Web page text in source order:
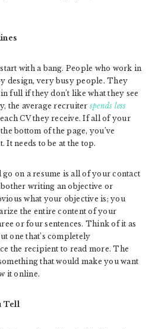
with a bang. People who work in
design, very busy people. They
full if they don’t like what they see
the average recruiter spends less
CV they receive. If all of your
bottom of the page, you’ve
It needs to be at the top.
on a resume is all of your contact
writing an objective or
what your objective is; you
the entire content of your
or four sentences. Think of it as
one that’s completely
the recipient to read more. The
that would make you want
it online.
Tell